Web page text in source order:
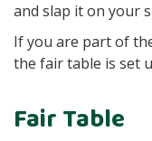
and slap it on your
If you are part of
the fair table is set
Fair Table